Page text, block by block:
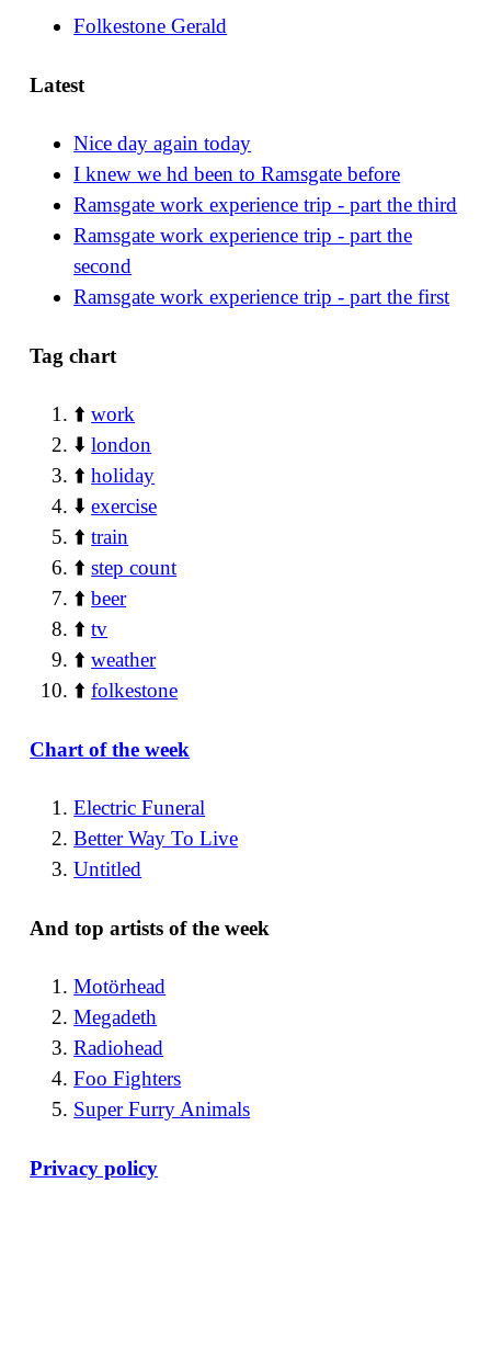
Folkestone Gerald
Latest
Nice day again today
I knew we hd been to Ramsgate before
Ramsgate work experience trip - part the third
Ramsgate work experience trip - part the
second
Ramsgate work experience trip - part the first
Tag chart
⬆️work
⬇️london
⬆️holiday
⬇️exercise
⬆️train
⬆️step count
⬆️beer
⬆️tv
⬆️weather
⬆️folkestone
Chart of the week
Electric Funeral
Better Way To Live
Untitled
And top artists of the week
Motörhead
Megadeth
Radiohead
Foo Fighters
Super Furry Animals
Privacy policy